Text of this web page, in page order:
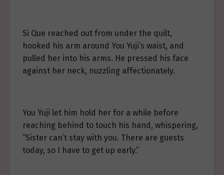
Si Que reached out from under the quilt,
hooked his arm around You Yuji’s waist, and
pulled her into his arms. He pressed his face
against her neck, nuzzling affectionately.
You Yuji let him hold her for a while before
reaching behind to touch his hand, whispering,
“Sister can’t stay with you. There are guests
today, so I have to get up early.”